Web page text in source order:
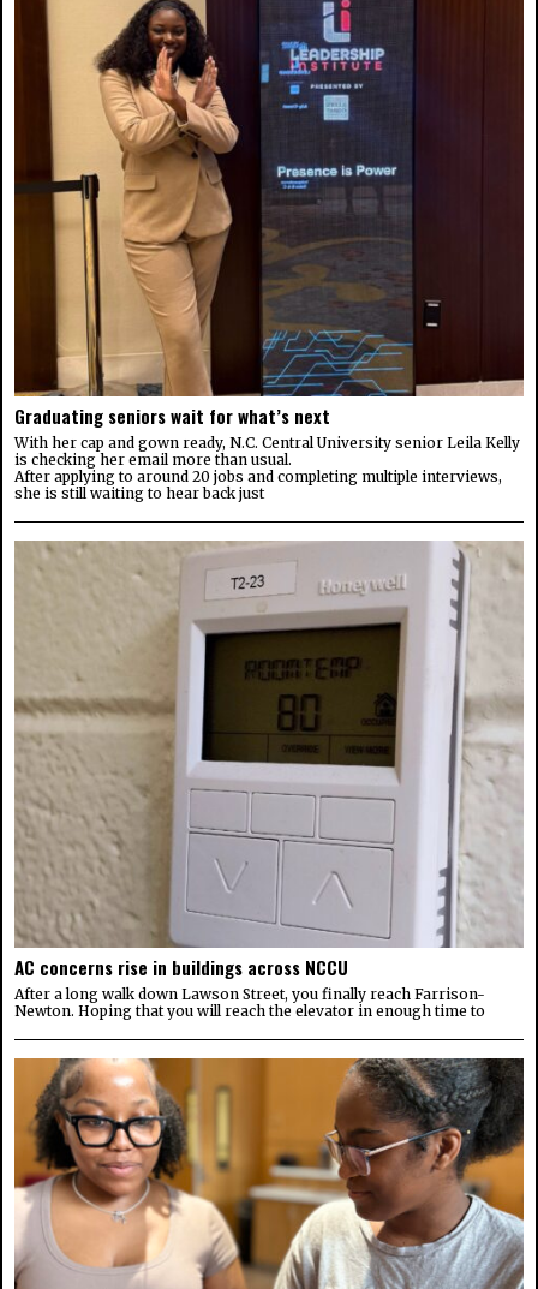
Graduating seniors wait for what’s next
With her cap and gown ready, N.C. Central University senior Leila Kelly
is checking her email more than usual.
After applying to around 20 jobs and completing multiple interviews,
she is still waiting to hear back just
AC concerns rise in buildings across NCCU
After a long walk down Lawson Street, you finally reach Farrison-
Newton. Hoping that you will reach the elevator in enough time to